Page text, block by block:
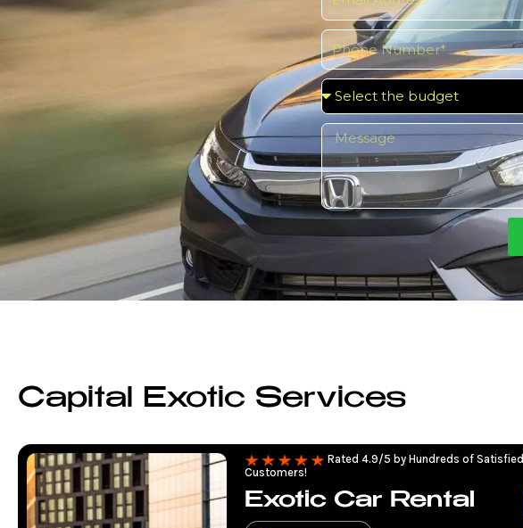
Capital Exotic Services
Rated 4.9/5 by Hundreds of Satisfied
Customers!
Exotic Car Rental